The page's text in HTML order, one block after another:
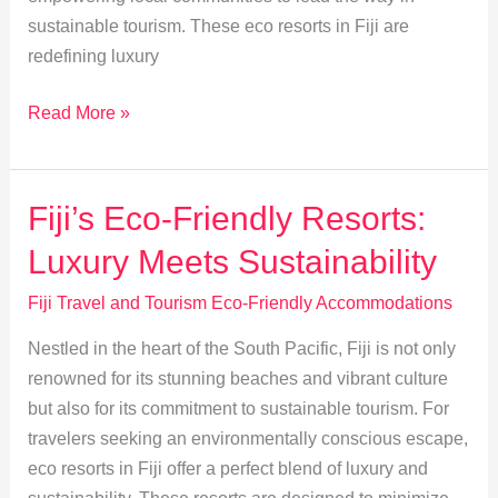
sustainable tourism. These eco resorts in Fiji are
redefining luxury
Eco-
in
Fiji:
Local
Communities
Paving
Way
Read More »
Fiji’s Eco-Friendly Resorts:
Luxury Meets Sustainability
Fiji Travel and Tourism Eco-Friendly Accommodations
Nestled in the heart of the South Pacific, Fiji is not only
renowned for its stunning beaches and vibrant culture
but also for its commitment to sustainable tourism. For
travelers seeking an environmentally conscious escape,
eco resorts in Fiji offer a perfect blend of luxury and